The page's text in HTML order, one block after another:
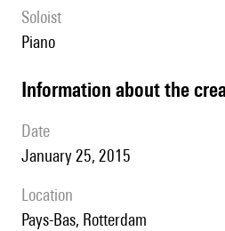
Soloist
piano
information about the
date
January 25, 2015
location
Pays-Bas, Rotterdam